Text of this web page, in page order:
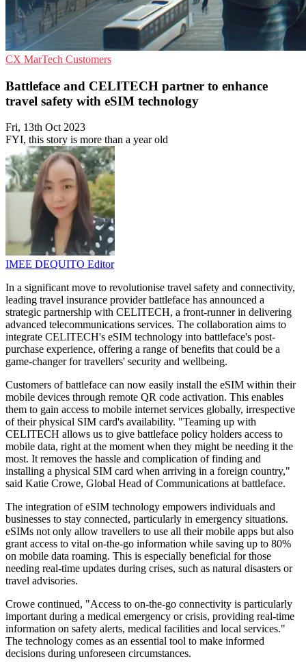
CX MarTech Customers
Battleface and CELITECH partner to enhance
travel safety with eSIM technology
Fri, 13th Oct 2023
FYI, this story is more than a year old
IMEE DEQUITO Editor
In a significant move to revolutionise travel safety and connectivity,
leading travel insurance provider battleface has announced a
strategic partnership with CELITECH, a front-runner in delivering
advanced telecommunications services. The collaboration aims to
integrate CELITECH's eSIM technology into battleface's post-
purchase experience, offering a range of benefits that could be a
game-changer for travellers' security and wellbeing.
Customers of battleface can now easily install the eSIM within their
mobile devices through remote QR code activation. This enables
them to gain access to mobile internet services globally, irrespective
of their physical SIM card's availability. "Teaming up with
CELITECH allows us to give battleface policy holders access to
mobile data, right at the moment when they might be needing it the
most. It removes the hassle and complication of finding and
installing a physical SIM card when arriving in a foreign country,"
said Katie Crowe, Global Head of Communications at battleface.
The integration of eSIM technology empowers individuals and
businesses to stay connected, particularly in emergency situations.
eSIMs not only allow travellers to use all their mobile apps but also
grant access to vital on-the-go information while saving up to 80%
on mobile data roaming. This is especially beneficial for those
needing real-time updates during crises, such as natural disasters or
travel advisories.
Crowe continued, "Access to on-the-go connectivity is particularly
important during a medical emergency or crisis, providing real-time
information on safety alerts, medical facilities and local services."
The technology comes as an essential tool to make informed
decisions during unforeseen circumstances.